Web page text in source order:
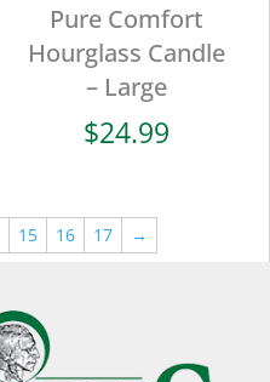
Pure Comfort
Hourglass Candle
– Large
$24.99
15 16 17 →